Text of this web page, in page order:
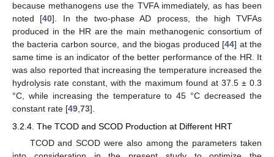
because methanogens use the TVFA immediately, as has been
noted [40]. In the two-phase AD process, the high TVFAs
produced in the HR are the main methanogenic consortium of
the bacteria carbon source, and the biogas produced [44] at the
same time is an indicator of the better performance of the HR. It
was also reported that increasing the temperature increased the
hydrolysis rate constant, with the maximum found at 37.5 ± 0.3
°C, while increasing the temperature to 45 °C decreased the
constant rate [49,73].
3.2.4. The TCOD and SCOD Production at Different HRT
TCOD and SCOD were also among the parameters taken